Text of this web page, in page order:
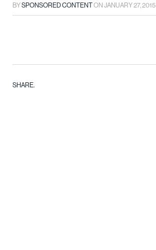
BYSPONSORED CONTENTONJANUARY 27, 2015
SHARE.